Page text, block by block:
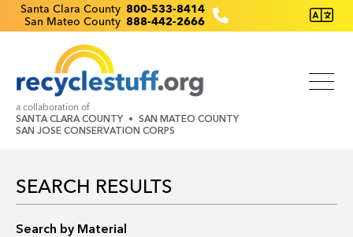
Skip
to
Recyclestuff.org support phone numbers:
Santa Clara County 800-533-8414
San Mateo County 888-442-2666
a collaboration of
SANTA CLARA COUNTY
SAN MATEO COUNTY
SAN JOSE CONSERVATION CORPS
SEARCH RESULTS
Search by Material
Search by Location